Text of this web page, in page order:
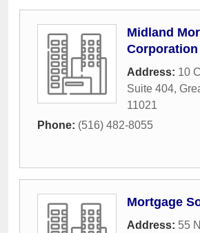
Midland
Corporation
Address: 10
Suite 404,
11021
Phone: (516) 482-8055
Mortgage
Address: 55